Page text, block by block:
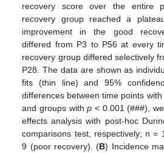
recovery score over the entire
recovery group reached a
improvement in the good
differed from P3 to P56 at every
recovery group differed selectively
P28. The data are shown as
fits (thin line) and 95%
differences between time points with
and groups withp < 0.001 (###),
effects analysis with post-hoc
comparisons test, respectively; n =
9 (poor recovery). (B) Incidence